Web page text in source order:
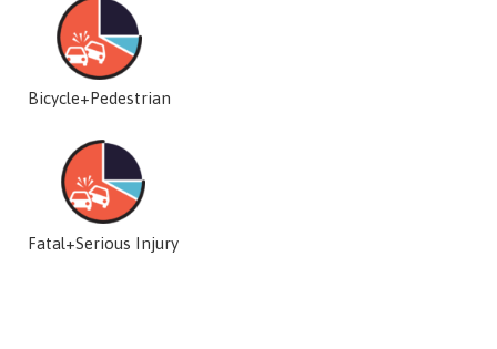
Bicycle+Pedestrian
Fatal+Serious Injury